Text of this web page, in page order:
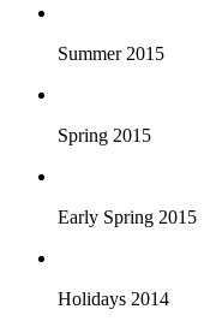
Summer 2015
Spring 2015
Early Spring 2015
Holidays 2014